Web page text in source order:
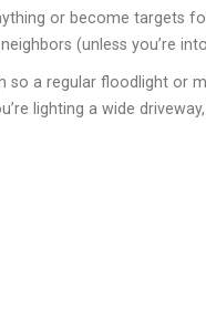
or become targets
(unless you’re
a regular floodlight or
lighting a wide